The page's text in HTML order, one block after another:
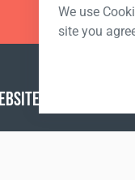
We use
site you